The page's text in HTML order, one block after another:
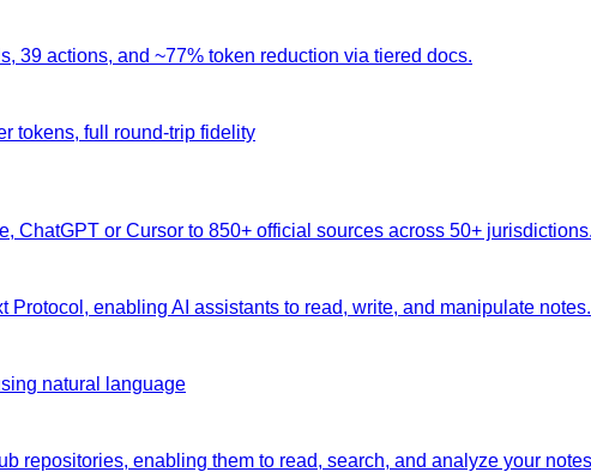
39 actions, and ~77% token reduction via tiered docs.
tokens, full round-trip fidelity
ChatGPT or Cursor to 850+ official sources across 50+ jurisdictions.
Protocol, enabling AI assistants to read, write, and manipulate notes.
natural language
repositories, enabling them to read, search, and analyze your